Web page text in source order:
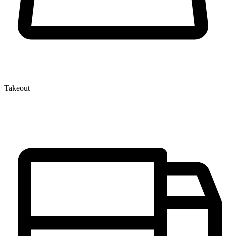
Takeout